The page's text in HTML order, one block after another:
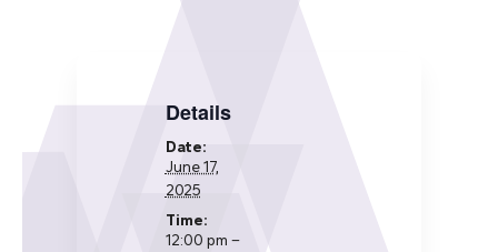
Details
Date:
June 17,
2025
Time:
12:00 pm –